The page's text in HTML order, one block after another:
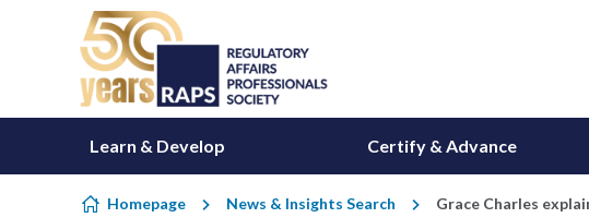
Skip to content
Learn & Develop Certify & Advance
Homepage News & Insights Search Grace Charles